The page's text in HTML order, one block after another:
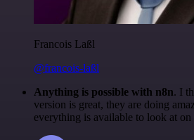
Francois Laßl
@francois-laßl
Anything is possible with n8n. I
version is great, they are doing
everything is available to look at